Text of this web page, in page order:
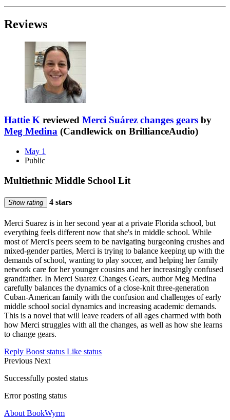
Reviews
Hattie K reviewed Merci Suárez changes gears by
Meg Medina (Candlewick on BrillianceAudio)
May 1
Public
Multiethnic Middle School Lit
Show rating 4 stars
Merci Suarez is in her second year at a private Florida school, but
everything feels different now that she's in middle school. While
most of Merci's peers seem to be navigating burgeoning crushes and
mixed-gender parties, Merci is trying to balance keeping up with the
demands of school, wanting to play soccer, and helping her family
network care for her younger cousins and her increasingly confused
grandfather. In Merci Suarez Changes Gears, author Meg Medina
carefully balances the dynamics of a close-knit three-generation
Cuban-American family with the confusion and challenges of early
middle school social dynamics and increasing academic demands.
This is a novel that will leave readers of all ages charmed with both
how Merci struggles with all the changes, as well as how she learns
to change gears.
Reply Boost status Like status
Previous Next
Successfully posted status
Error posting status
About BookWyrm